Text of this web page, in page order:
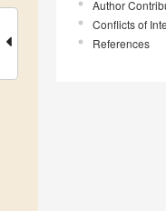
Author
Conflicts of
References